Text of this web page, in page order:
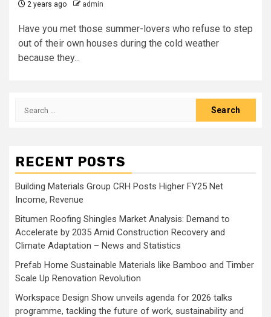
2 years ago admin
Have you met those summer-lovers who refuse to step
out of their own houses during the cold weather
because they...
Search
RECENT POSTS
Building Materials Group CRH Posts Higher FY25 Net
Income, Revenue
Bitumen Roofing Shingles Market Analysis: Demand to
Accelerate by 2035 Amid Construction Recovery and
Climate Adaptation – News and Statistics
Prefab Home Sustainable Materials like Bamboo and Timber
Scale Up Renovation Revolution
Workspace Design Show unveils agenda for 2026 talks
programme, tackling the future of work, sustainability and